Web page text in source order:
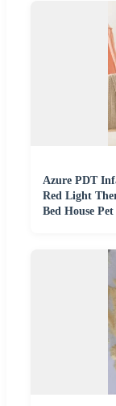
Azure PDT
Red Light
Bed House Pet